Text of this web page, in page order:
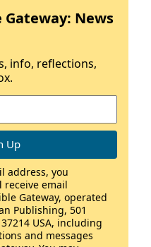
Gateway: News
info, reflections,
address, you
email
Gateway, operated
Publishing, 501
USA, including
and messages